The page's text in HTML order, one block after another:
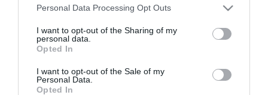
Personal Data Processing Opt Outs
I want to opt-out of the Sharing of my
personal data.
Opted In
I want to opt-out of the Sale of my
Personal Data.
Opted In